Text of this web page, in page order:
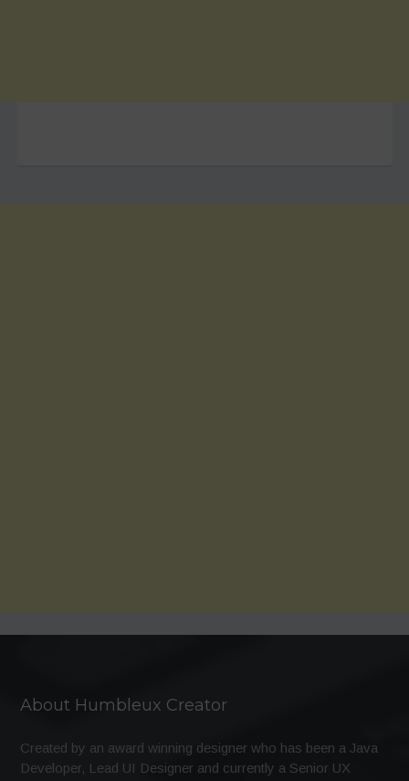
About Humbleux Creator
Created by an award winning designer who has been a Java
Developer, Lead UI Designer and currently a Senior UX